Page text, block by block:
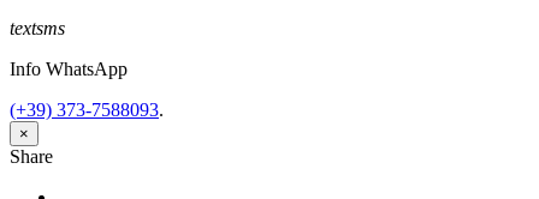
textsms
Info WhatsApp
(+39) 373-7588093.
×
Share